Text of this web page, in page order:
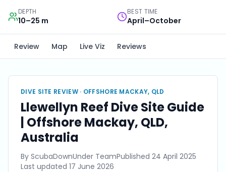
DEPTH
10–25 m
BEST TIME
April–October
Review Map Live Viz Reviews
DIVE SITE REVIEW · OFFSHORE MACKAY, QLD
Llewellyn Reef Dive Site Guide
| Offshore Mackay, QLD,
Australia
By ScubaDownUnder TeamPublished 24 April 2025
Last updated 17 June 2026